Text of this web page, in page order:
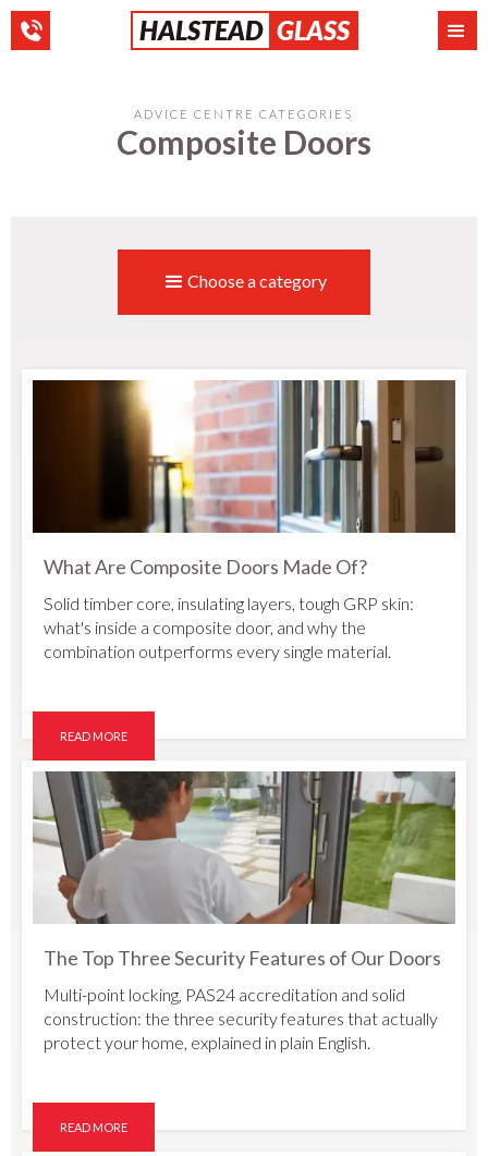
HALSTEAD GLASS
ADVICE CENTRE CATEGORIES
Composite Doors
Choose a category
What Are Composite Doors Made Of?
Solid timber core, insulating layers, tough GRP skin:
what's inside a composite door, and why the
combination outperforms every single material.
READ MORE
The Top Three Security Features of Our Doors
Multi-point locking, PAS24 accreditation and solid
construction: the three security features that actually
protect your home, explained in plain English.
READ MORE